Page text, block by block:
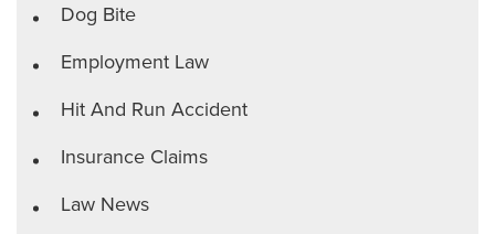
Dog Bite
Employment Law
Hit And Run Accident
Insurance Claims
Law News